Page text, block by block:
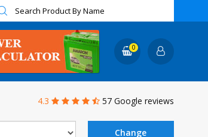
0
4.3 57 Google reviews